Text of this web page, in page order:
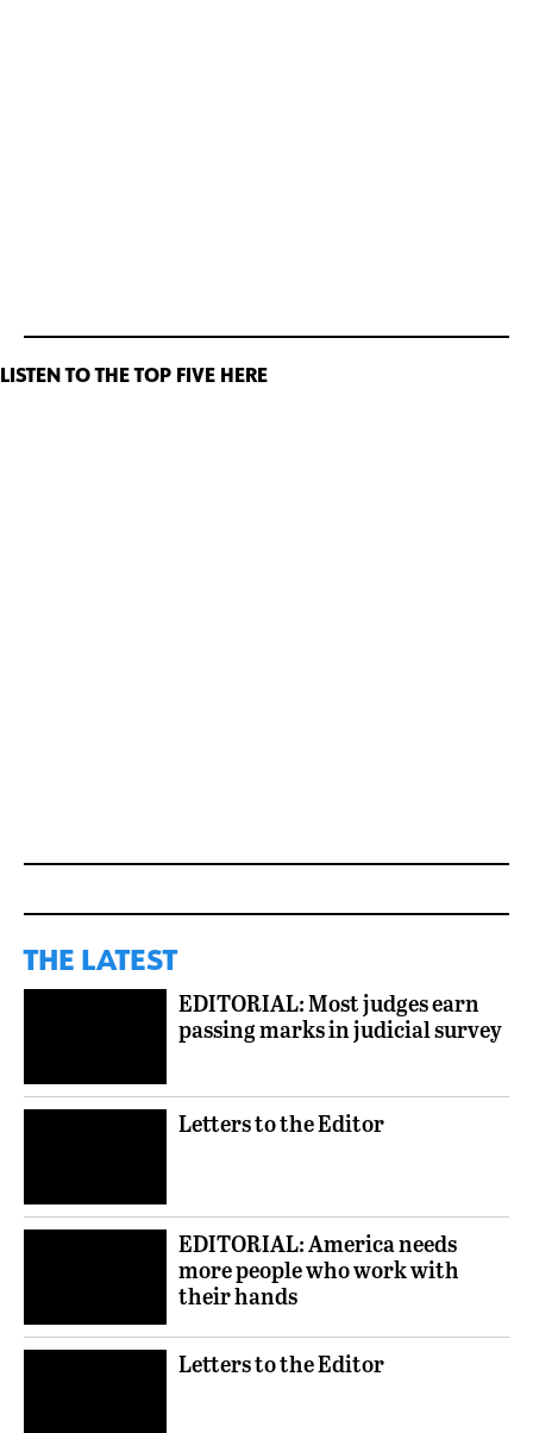
LISTEN TO THE TOP FIVE HERE
THE LATEST
EDITORIAL: Most judges earn
passing marks in judicial survey
Letters to the Editor
EDITORIAL: America needs
more people who work with
their hands
Letters to the Editor